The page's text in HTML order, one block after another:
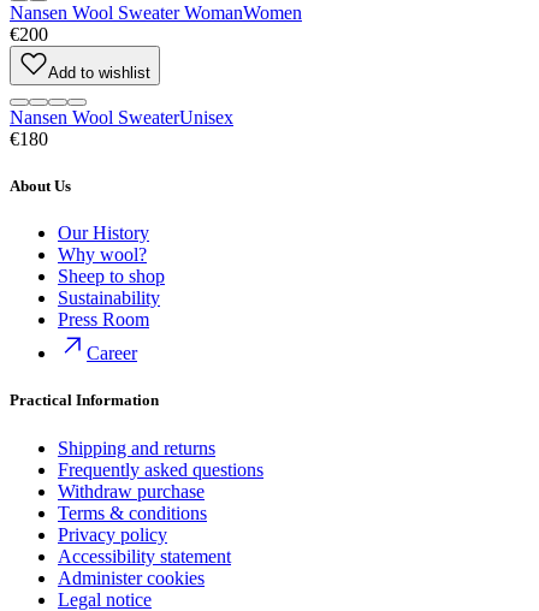
Nansen Wool Sweater WomanWomen
€200
Add to wishlist
Nansen Wool SweaterUnisex
€180
About Us
Our History
Why wool?
Sheep to shop
Sustainability
Press Room
Career
Practical Information
Shipping and returns
Frequently asked questions
Withdraw purchase
Terms & conditions
Privacy policy
Accessibility statement
Administer cookies
Legal notice